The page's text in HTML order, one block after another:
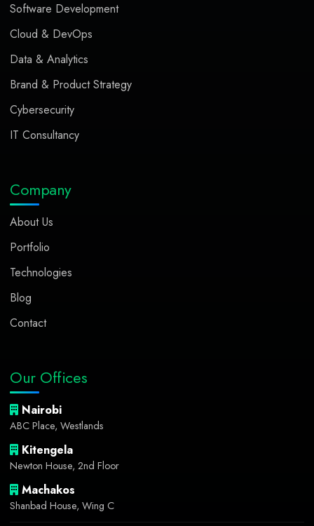
Software Development
Cloud & DevOps
Data & Analytics
Brand & Product Strategy
Cybersecurity
IT Consultancy
Company
About Us
Portfolio
Technologies
Blog
Contact
Our Offices
Nairobi
ABC Place, Westlands
Kitengela
Newton House, 2nd Floor
Machakos
Shanbad House, Wing C